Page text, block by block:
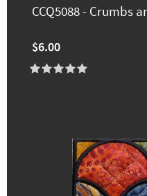
CCQ5088 - Crumbs
$6.00